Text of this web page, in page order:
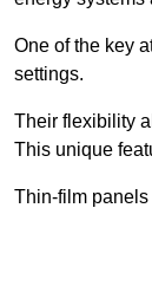
One of the key
settings.
Their flexibility
This unique
Thin-film